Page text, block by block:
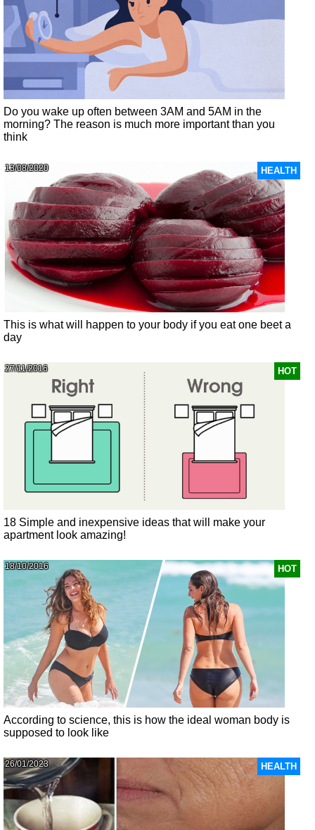
Do you wake up often between 3AM and 5AM in the
morning? The reason is much more important than you
think
HEALTH
13/08/2020
This is what will happen to your body if you eat one beet a
day
HOT
27/11/2016
18 Simple and inexpensive ideas that will make your
apartment look amazing!
HOT
18/10/2016
According to science, this is how the ideal woman body is
supposed to look like
HEALTH
26/01/2023